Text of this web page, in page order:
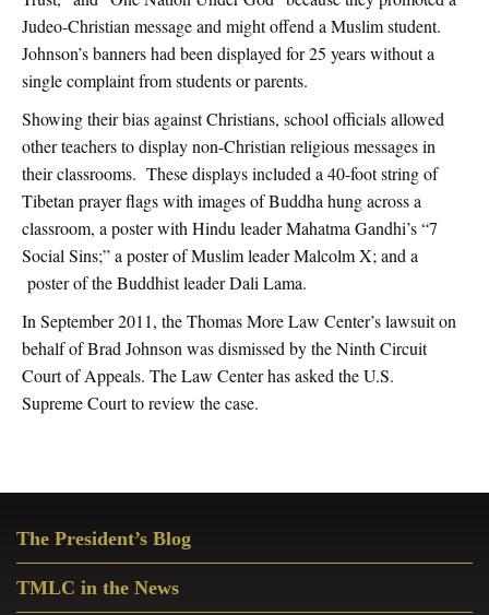
Judeo-Christian message and might offend a Muslim student.
Johnson’s banners had been displayed for 25 years without a
single complaint from students or parents.
Showing their bias against Christians, school officials allowed
other teachers to display non-Christian religious messages in
their classrooms. These displays included a 40-foot string of
Tibetan prayer flags with images of Buddha hung across a
classroom, a poster with Hindu leader Mahatma Gandhi’s “7
Social Sins;” a poster of Muslim leader Malcolm X; and a
poster of the Buddhist leader Dali Lama.
In September 2011, the Thomas More Law Center’s lawsuit on
behalf of Brad Johnson was dismissed by the Ninth Circuit
Court of Appeals. The Law Center has asked the U.S.
Supreme Court to review the case.
Sidebar
The President’s Blog
TMLC in the News